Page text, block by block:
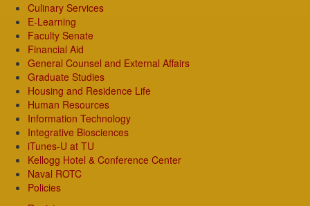
Culinary Services
E-Learning
Faculty Senate
Financial Aid
General Counsel and External Affairs
Graduate Studies
Housing and Residence Life
Human Resources
Information Technology
Integrative Biosciences
iTunes-U at TU
Kellogg Hotel & Conference Center
Naval ROTC
Policies